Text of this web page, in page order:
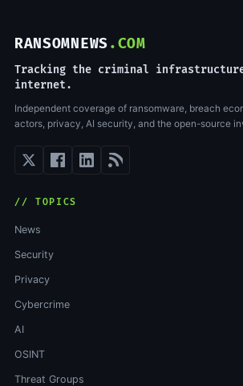
RANSOMNEWS.COM
Tracking the criminal
internet.
Independent coverage of ransomware, breach
actors, privacy, AI security, and the open-source
// TOPICS
News
Security
Privacy
Cybercrime
AI
OSINT
Threat Groups